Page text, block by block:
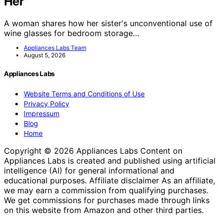
A woman shares how her sister's unconventional use of
wine glasses for bedroom storage…
Appliances Labs Team
August 5, 2026
Appliances Labs
Website Terms and Conditions of Use
Privacy Policy
Impressum
Blog
Home
Copyright © 2026 Appliances Labs Content on
Appliances Labs is created and published using artificial
intelligence (AI) for general informational and
educational purposes. Affiliate disclaimer As an affiliate,
we may earn a commission from qualifying purchases.
We get commissions for purchases made through links
on this website from Amazon and other third parties.